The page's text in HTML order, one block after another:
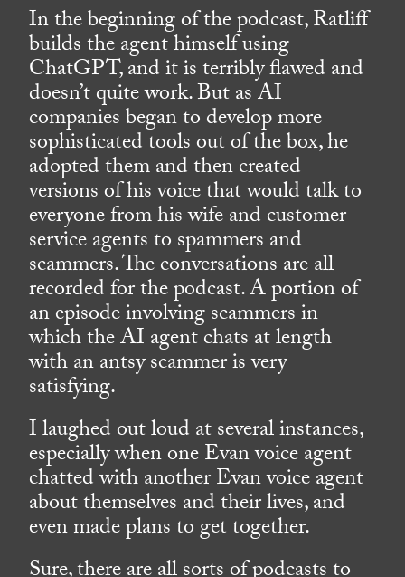
In the beginning of the podcast, Ratliff
builds the agent himself using
ChatGPT, and it is terribly flawed and
doesn’t quite work. But as AI
companies began to develop more
sophisticated tools out of the box, he
adopted them and then created
versions of his voice that would talk to
everyone from his wife and customer
service agents to spammers and
scammers. The conversations are all
recorded for the podcast. A portion of
an episode involving scammers in
which the AI agent chats at length
with an antsy scammer is very
satisfying.
I laughed out loud at several instances,
especially when one Evan voice agent
chatted with another Evan voice agent
about themselves and their lives, and
even made plans to get together.